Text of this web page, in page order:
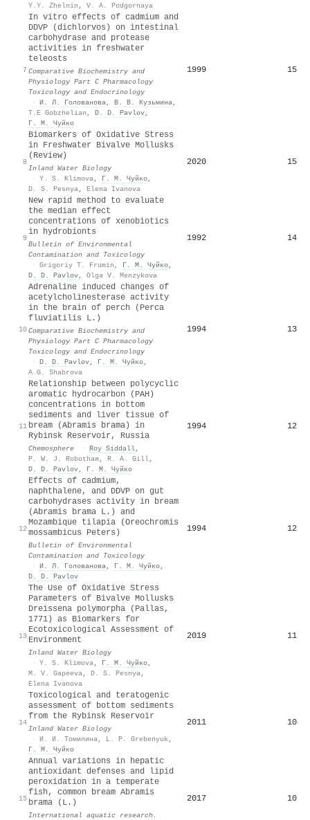
Y.Y. Zhelnin , V. A. Podgornaya
7
In vitro effects of cadmium and
DDVP (dichlorvos) on intestinal
carbohydrase and protease
activities in freshwater
teleosts
Comparative Biochemistry and
Physiology Part C Pharmacology
Toxicology and Endocrinology
· И. Л. Голованова, В. В. Кузьмина,
T.E Gobzhelian , D. D. Pavlov,
Г. М. Чуйко
1999 15
8
Biomarkers of Oxidative Stress
in Freshwater Bivalve Mollusks
(Review)
Inland Water Biology
· Y. S. Klimova, Г. М. Чуйко,
D. S. Pesnya, Elena Ivanova
2020 15
9
New rapid method to evaluate
the median effect
concentrations of xenobiotics
in hydrobionts
Bulletin of Environmental
Contamination and Toxicology
· Grigoriy T. Frumin , Г. М. Чуйко,
D. D. Pavlov, Olga V. Menzykova
1992 14
10
Adrenaline induced changes of
acetylcholinesterase activity
in the brain of perch (Perca
fluviatilis L.)
Comparative Biochemistry and
Physiology Part C Pharmacology
Toxicology and Endocrinology
· D. D. Pavlov, Г. М. Чуйко,
A.G. Shabrova
1994 13
11
Relationship between polycyclic
aromatic hydrocarbon (PAH)
concentrations in bottom
sediments and liver tissue of
bream (Abramis brama) in
Rybinsk Reservoir, Russia
Chemosphere · Roy Siddall,
P. W. J. Robotham, R. A. Gill,
D. D. Pavlov, Г. М. Чуйко
1994 12
12
Effects of cadmium,
naphthalene, and DDVP on gut
carbohydrases activity in bream
(Abramis brama L.) and
Mozambique tilapia (Oreochromis
mossambicus Peters)
Bulletin of Environmental
Contamination and Toxicology
· И. Л. Голованова, Г. М. Чуйко,
D. D. Pavlov
1994 12
13
The Use of Oxidative Stress
Parameters of Bivalve Mollusks
Dreissena polymorpha (Pallas,
1771) as Biomarkers for
Ecotoxicological Assessment of
Environment
Inland Water Biology
· Y. S. Klimova, Г. М. Чуйко,
M. V. Gapeeva, D. S. Pesnya,
Elena Ivanova
2019 11
14
Toxicological and teratogenic
assessment of bottom sediments
from the Rybinsk Reservoir
Inland Water Biology
· И. И. Томилина, L. P. Grebenyuk ,
Г. М. Чуйко
2011 10
15
Annual variations in hepatic
antioxidant defenses and lipid
peroxidation in a temperate
fish, common bream Abramis
brama (L.)
International aquatic research.
2017 10